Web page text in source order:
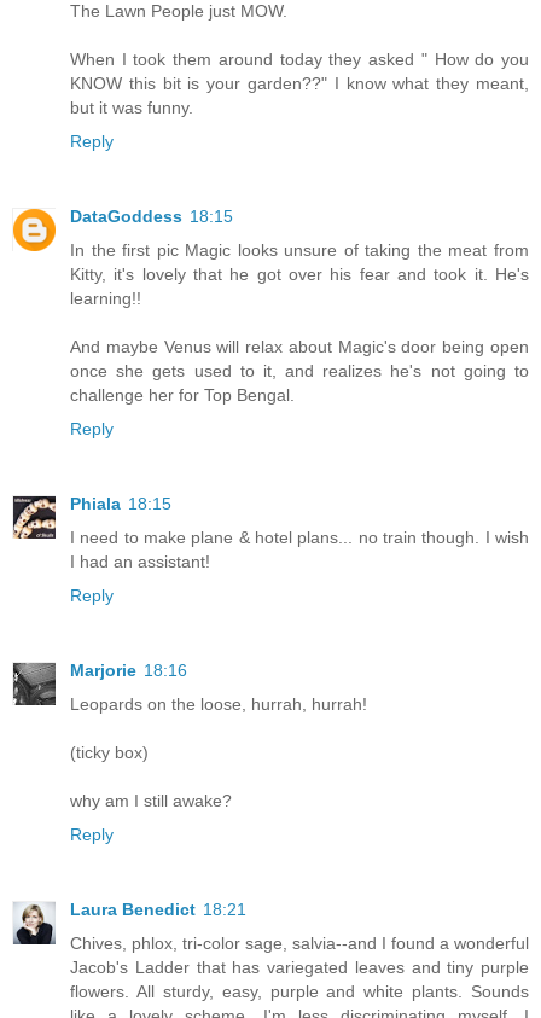
The Lawn People just MOW.
When I took them around today they asked " How do you
KNOW this bit is your garden??" I know what they meant,
but it was funny.
Reply
DataGoddess 18:15
In the first pic Magic looks unsure of taking the meat from
Kitty, it's lovely that he got over his fear and took it. He's
learning!!
And maybe Venus will relax about Magic's door being open
once she gets used to it, and realizes he's not going to
challenge her for Top Bengal.
Reply
Phiala 18:15
I need to make plane & hotel plans... no train though. I wish
I had an assistant!
Reply
Marjorie 18:16
Leopards on the loose, hurrah, hurrah!
(ticky box)
why am I still awake?
Reply
Laura Benedict 18:21
Chives, phlox, tri-color sage, salvia--and I found a wonderful
Jacob's Ladder that has variegated leaves and tiny purple
flowers. All sturdy, easy, purple and white plants. Sounds